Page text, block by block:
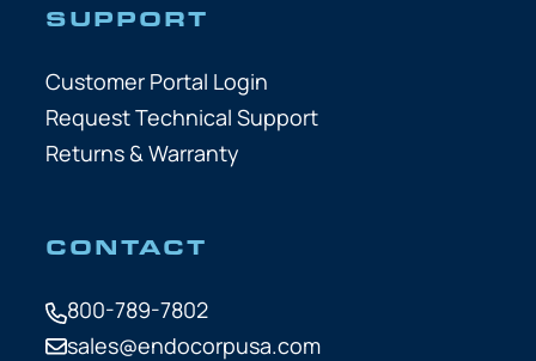
SUPPORT
Customer Portal Login
Request Technical Support
Returns & Warranty
CONTACT
800-789-7802
sales@endocorpusa.com